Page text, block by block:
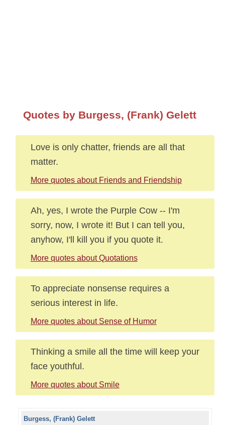
Quotes by Burgess, (Frank) Gelett
Love is only chatter, friends are all that
matter.
More quotes about Friends and Friendship
Ah, yes, I wrote the Purple Cow -- I'm
sorry, now, I wrote it! But I can tell you,
anyhow, I'll kill you if you quote it.
More quotes about Quotations
To appreciate nonsense requires a
serious interest in life.
More quotes about Sense of Humor
Thinking a smile all the time will keep your
face youthful.
More quotes about Smile
Burgess, (Frank) Gelett